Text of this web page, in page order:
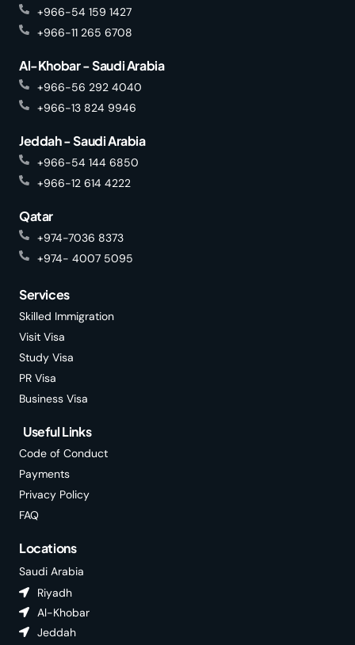
+966-54 159 1427
+966-11 265 6708
Al-Khobar - Saudi Arabia
+966-56 292 4040
+966-13 824 9946
Jeddah - Saudi Arabia
+966-54 144 6850
+966-12 614 4222
Qatar
+974-7036 8373
+974- 4007 5095
Services
Skilled Immigration
Visit Visa
Study Visa
PR Visa
Business Visa
Useful Links
Code of Conduct
Payments
Privacy Policy
FAQ
Locations
Saudi Arabia
Riyadh
Al-Khobar
Jeddah